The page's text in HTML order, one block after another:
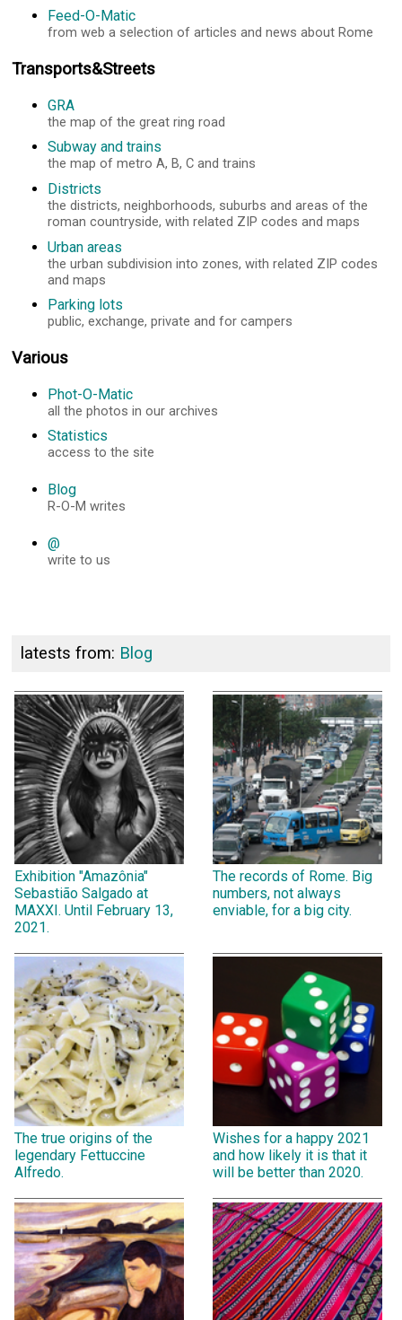
Feed-O-Matic
from web a selection of articles and news about Rome
Transports&Streets
GRA
the map of the great ring road
Subway and trains
the map of metro A, B, C and trains
Districts
the districts, neighborhoods, suburbs and areas of the
roman countryside, with related ZIP codes and maps
Urban areas
the urban subdivision into zones, with related ZIP codes
and maps
Parking lots
public, exchange, private and for campers
Various
Phot-O-Matic
all the photos in our archives
Statistics
access to the site
Blog
R-O-M writes
@
write to us
latests from: Blog
Exhibition "Amazônia"
Sebastião Salgado at
MAXXI. Until February 13,
2021.
The records of Rome. Big
numbers, not always
enviable, for a big city.
The true origins of the
legendary Fettuccine
Alfredo.
Wishes for a happy 2021
and how likely it is that it
will be better than 2020.